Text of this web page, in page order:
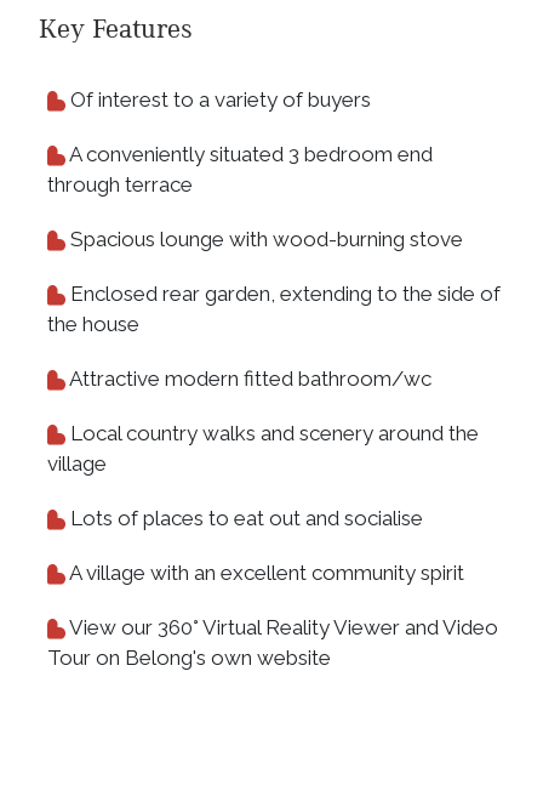
Key Features
Of interest to a variety of buyers
A conveniently situated 3 bedroom end
through terrace
Spacious lounge with wood-burning stove
Enclosed rear garden, extending to the side of
the house
Attractive modern fitted bathroom/wc
Local country walks and scenery around the
village
Lots of places to eat out and socialise
A village with an excellent community spirit
View our 360° Virtual Reality Viewer and Video
Tour on Belong's own website